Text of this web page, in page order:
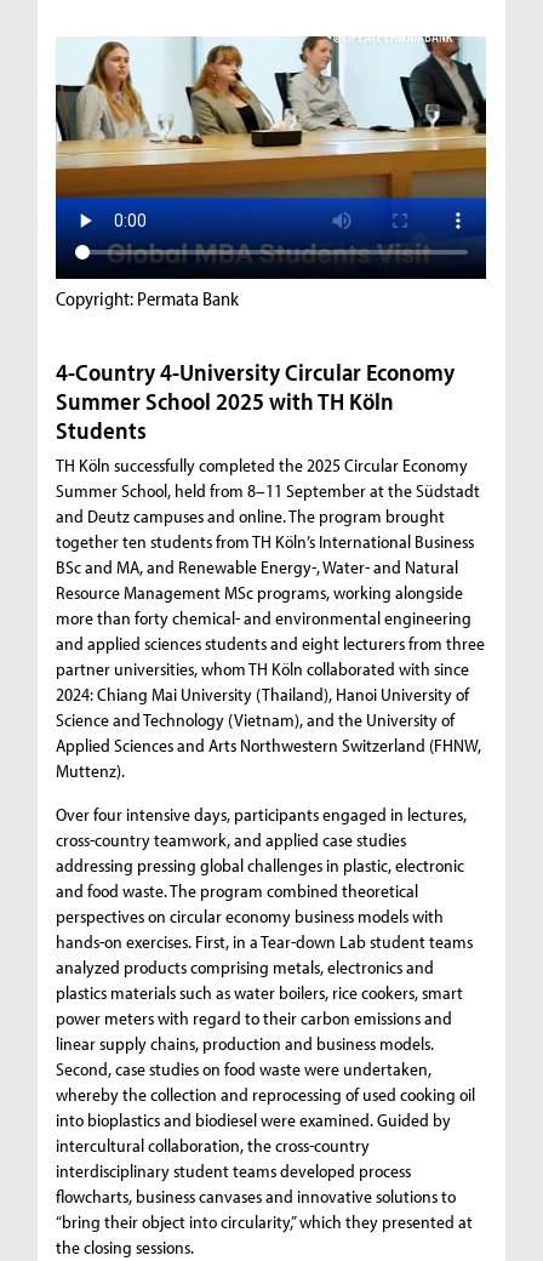
Copyright: Permata Bank
4-Country 4-University Circular Economy
Summer School 2025 with TH Köln
Students
TH Köln successfully completed the 2025 Circular Economy
Summer School, held from 8–11 September at the Südstadt
and Deutz campuses and online. The program brought
together ten students from TH Köln’s International Business
BSc and MA, and Renewable Energy-, Water- and Natural
Resource Management MSc programs, working alongside
more than forty chemical- and environmental engineering
and applied sciences students and eight lecturers from three
partner universities, whom TH Köln collaborated with since
2024: Chiang Mai University (Thailand), Hanoi University of
Science and Technology (Vietnam), and the University of
Applied Sciences and Arts Northwestern Switzerland (FHNW,
Muttenz).
Over four intensive days, participants engaged in lectures,
cross-country teamwork, and applied case studies
addressing pressing global challenges in plastic, electronic
and food waste. The program combined theoretical
perspectives on circular economy business models with
hands-on exercises. First, in a Tear-down Lab student teams
analyzed products comprising metals, electronics and
plastics materials such as water boilers, rice cookers, smart
power meters with regard to their carbon emissions and
linear supply chains, production and business models.
Second, case studies on food waste were undertaken,
whereby the collection and reprocessing of used cooking oil
into bioplastics and biodiesel were examined. Guided by
intercultural collaboration, the cross-country
interdisciplinary student teams developed process
flowcharts, business canvases and innovative solutions to
“bring their object into circularity,” which they presented at
the closing sessions.